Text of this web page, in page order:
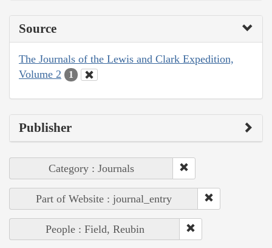
Source
The Journals of the Lewis and Clark Expedition,
Volume 2
1
Publisher
Category : Journals
Part of Website : journal_entry
People : Field, Reubin